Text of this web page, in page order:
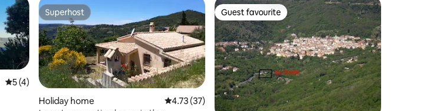
5 out of 5 average rating, 4 reviews
5 (4)
Superhost
Superhost
Holiday home 4.73 out of 5 average rating, 37 reviews
4.73 (37)
Guest favourite
Guest favourite